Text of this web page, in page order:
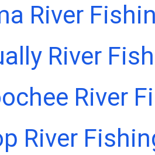
River
River
River
River